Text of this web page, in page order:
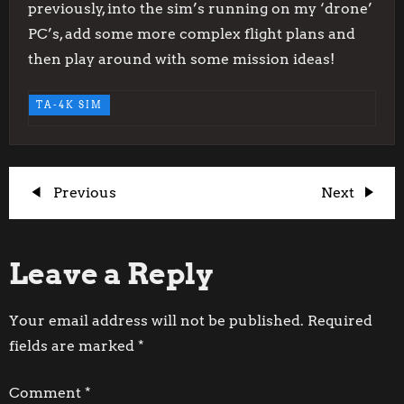
previously, into the sim’s running on my ‘drone’
PC’s, add some more complex flight plans and
then play around with some mission ideas!
TA-4K SIM
P
s
t
Previous
Post
Previous
Next
Post
Next
Leave a Reply
Your email address will not be published. Required
fields are marked *
Comment *